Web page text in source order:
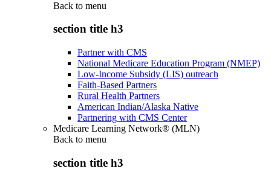
Back to menu
section title h3
Partner with CMS
National Medicare Education Program (NMEP)
Low-Income Subsidy (LIS) outreach
Faith-Based Partners
Rural Health Partners
American Indian/Alaska Native
Partnering with CMS Center
Medicare Learning Network® (MLN)
Back to menu
section title h3